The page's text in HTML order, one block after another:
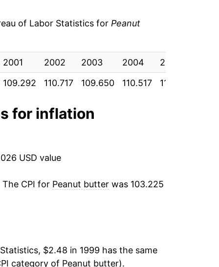
data
data
data
data
data
4.05%
-3.00%
6.30%
-3.71%
-4.56%
-0.78%
of Labor Statistics for Peanut
2001 2002 2003 2004 2005
109.292 110.717 109.650 110.517 110.350
for inflation
USD value
CPI for Peanut butterwas 103.225
$2.48 in 1999 has the same
category of Peanut butter).